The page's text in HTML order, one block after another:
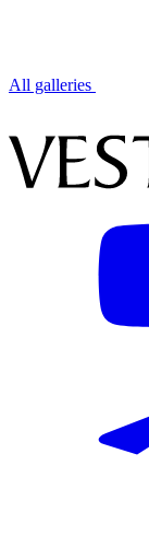
All galleries